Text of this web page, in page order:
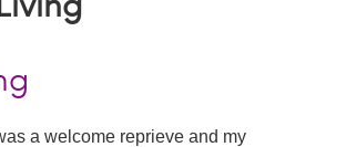
a welcome reprieve and my